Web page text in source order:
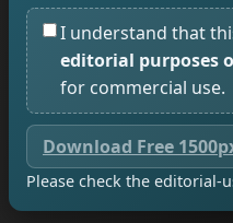
I understand that
editorial purposes
for commercial use.
Download Free
Please check the editorial-